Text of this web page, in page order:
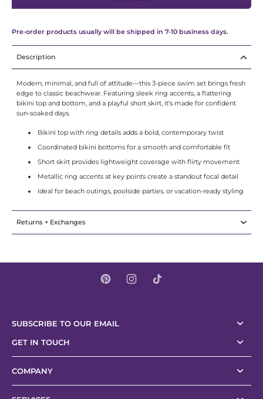
Pre-order products usually will be shipped in 7-10 business days.
Description
Modern, minimal, and full of attitude—this 3-piece swim set brings fresh
edge to classic beachwear. Featuring sleek ring accents, a flattering
bikini top and bottom, and a playful short skirt, it’s made for confident
sun-soaked days.
Bikini top with ring details adds a bold, contemporary twist
Coordinated bikini bottoms for a smooth and comfortable fit
Short skirt provides lightweight coverage with flirty movement
Metallic ring accents at key points create a standout focal detail
Ideal for beach outings, poolside parties, or vacation-ready styling
Returns + Exchanges
SUBSCRIBE TO OUR EMAIL
GET IN TOUCH
COMPANY